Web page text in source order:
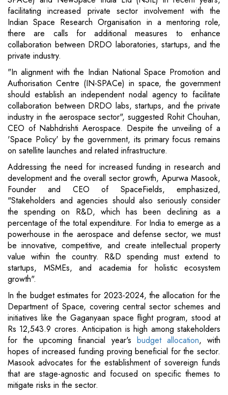
facilitating increased private sector involvement with the
Indian Space Research Organisation in a mentoring role,
there are calls for additional measures to enhance
collaboration between DRDO laboratories, startups, and the
private industry.
"In alignment with the Indian National Space Promotion and
Authorisation Centre (IN-SPACe) in space, the government
should establish an independent nodal agency to facilitate
collaboration between DRDO labs, startups, and the private
industry in the aerospace sector", suggested Rohit Chouhan,
CEO of Nabhdrishti Aerospace. Despite the unveiling of a
'Space Policy' by the government, its primary focus remains
on satellite launches and related infrastructure.
Addressing the need for increased funding in research and
development and the overall sector growth, Apurwa Masook,
Founder and CEO of SpaceFields, emphasized,
"Stakeholders and agencies should also seriously consider
the spending on R&D, which has been declining as a
percentage of the total expenditure. For India to emerge as a
powerhouse in the aerospace and defense sector, we must
be innovative, competitive, and create intellectual property
value within the country. R&D spending must extend to
startups, MSMEs, and academia for holistic ecosystem
growth".
In the budget estimates for 2023-2024, the allocation for the
Department of Space, covering central sector schemes and
initiatives like the Gaganyaan space flight program, stood at
Rs 12,543.9 crores. Anticipation is high among stakeholders
for the upcoming financial year's budget allocation, with
hopes of increased funding proving beneficial for the sector.
Masook advocates for the establishment of sovereign funds
that are stage-agnostic and focused on specific themes to
mitigate risks in the sector.